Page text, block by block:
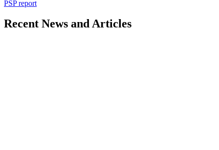
PSP report
Recent News and Articles